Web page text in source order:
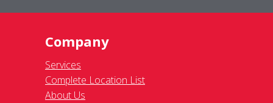
Company
Services
Complete Location List
About Us